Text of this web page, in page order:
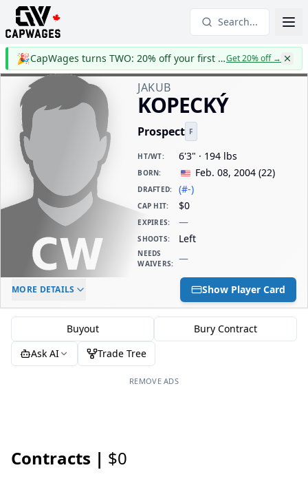
Search...
🎉 CapWages turns TWO: 20% off your first yearGet 20% off→
JAKUB
KOPECKÝ
Prospect F
HT/WT: 6'3" · 194 lbs
BORN: Feb. 08, 2004 (22)
DRAFTED: (#-)
CAP HIT: $0
EXPIRES: —
SHOOTS: Left
NEEDS
WAIVERS: —
ELC AGE
-
DAILY CAP HIT
$0
MORE DETAILS Show Player Card
Buyout
Bury Contract
Ask AI
Trade Tree
REMOVE ADS
Contracts | $0